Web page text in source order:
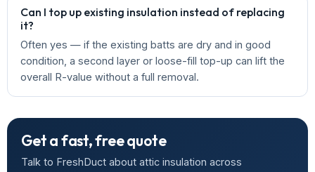
Can I top up existing insulation instead of replacing
it?
Often yes — if the existing batts are dry and in good
condition, a second layer or loose-fill top-up can lift the
overall R-value without a full removal.
Get a fast, free quote
Talk to FreshDuct about attic insulation across